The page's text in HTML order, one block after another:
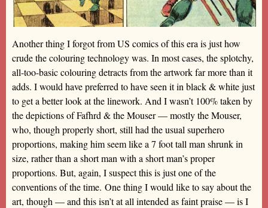
Another thing I forgot from US comics of this era is just how
crude the colouring technology was. In most cases, the splotchy,
all-too-basic colouring detracts from the artwork far more than it
adds. I would have preferred to have seen it in black & white just
to get a better look at the linework. And I wasn’t 100% taken by
the depictions of Fafhrd & the Mouser — mostly the Mouser,
who, though properly short, still had the usual superhero
proportions, making him seem like a 7 foot tall man shrunk in
size, rather than a short man with a short man’s proper
proportions. But, again, I suspect this is just one of the
conventions of the time. One thing I would like to say about the
art, though — and this isn’t at all intended as faint praise — is I